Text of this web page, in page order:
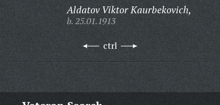
Aldatov Viktor Kaurbekovich,
b. 25.01.1913
ctrl